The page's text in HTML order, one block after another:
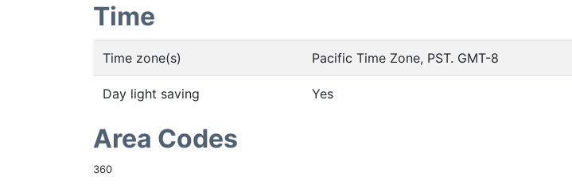
Time
Time zone(s) Pacific Time Zone, PST. GMT-8
Day light saving Yes
Area Codes
360